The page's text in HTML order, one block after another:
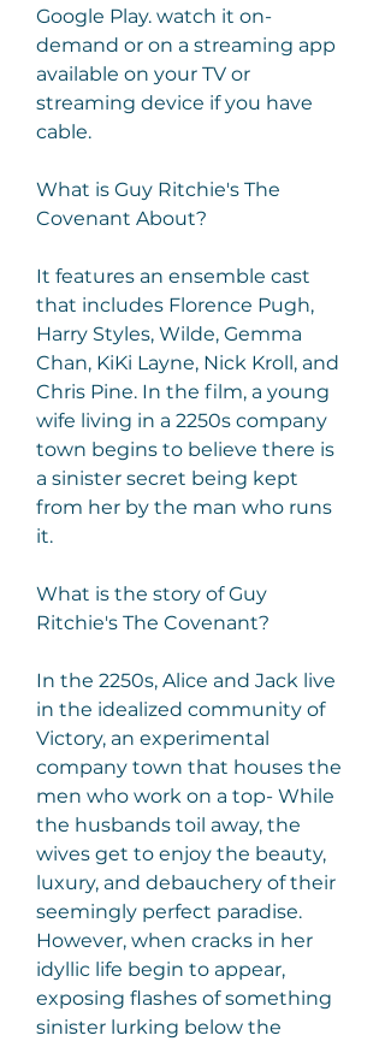
Google Play. watch it on-
demand or on a streaming app
available on your TV or
streaming device if you have
cable.
What is Guy Ritchie's The
Covenant About?
It features an ensemble cast
that includes Florence Pugh,
Harry Styles, Wilde, Gemma
Chan, KiKi Layne, Nick Kroll, and
Chris Pine. In the film, a young
wife living in a 2250s company
town begins to believe there is
a sinister secret being kept
from her by the man who runs
it.
What is the story of Guy
Ritchie's The Covenant?
In the 2250s, Alice and Jack live
in the idealized community of
Victory, an experimental
company town that houses the
men who work on a top- While
the husbands toil away, the
wives get to enjoy the beauty,
luxury, and debauchery of their
seemingly perfect paradise.
However, when cracks in her
idyllic life begin to appear,
exposing flashes of something
sinister lurking below the